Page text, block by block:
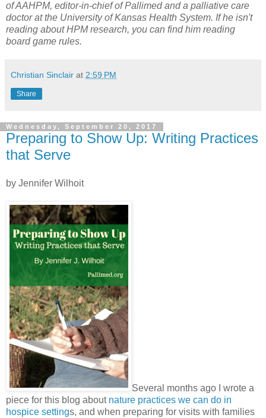
of AAHPM, editor-in-chief of Pallimed and a palliative care
doctor at the University of Kansas Health System. If he isn't
reading about HPM research, you can find him reading
board game rules.
Christian Sinclair at 2:59 PM
Share
Wednesday, September 20, 2017
Preparing to Show Up: Writing Practices
that Serve
by Jennifer Wilhoit
Several months ago I wrote a
piece for this blog about nature practices we can do in
hospice settings, and when preparing for visits with families